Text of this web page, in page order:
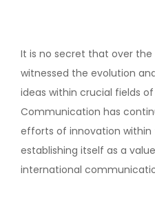
It is no secret that over
witnessed the evolution
ideas within crucial fields
Communication has
efforts of innovation within
establishing itself as a
international